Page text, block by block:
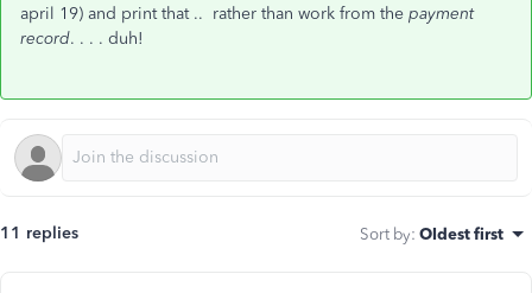
april 19) and print that .. rather than work from the payment
record. . . . duh!
11 replies Sort by: Oldest first